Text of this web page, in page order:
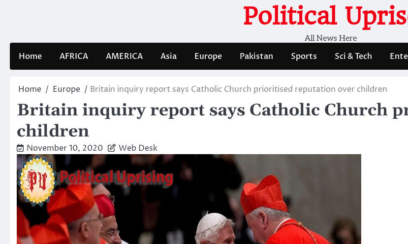
Political
All News Here
Home AFRICA AMERICA Asia Europe Pakistan Sports Sci & Tech
Home Europe Britain inquiry report says Catholic Church prioritised reputation over children
Britain inquiry report says Catholic Church
children
November 10, 2020 Web Desk